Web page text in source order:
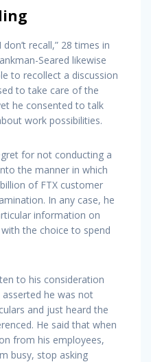
recall,” 28 times in
Seared likewise
to recollect a discussion
to take care of the
he consented to talk
work possibilities.
for not conducting a
the manner in which
of FTX customer
In any case, he
information on
the choice to spend
to his consideration
asserted he was not
and just heard the
He said that when
from his employees,
busy, stop asking